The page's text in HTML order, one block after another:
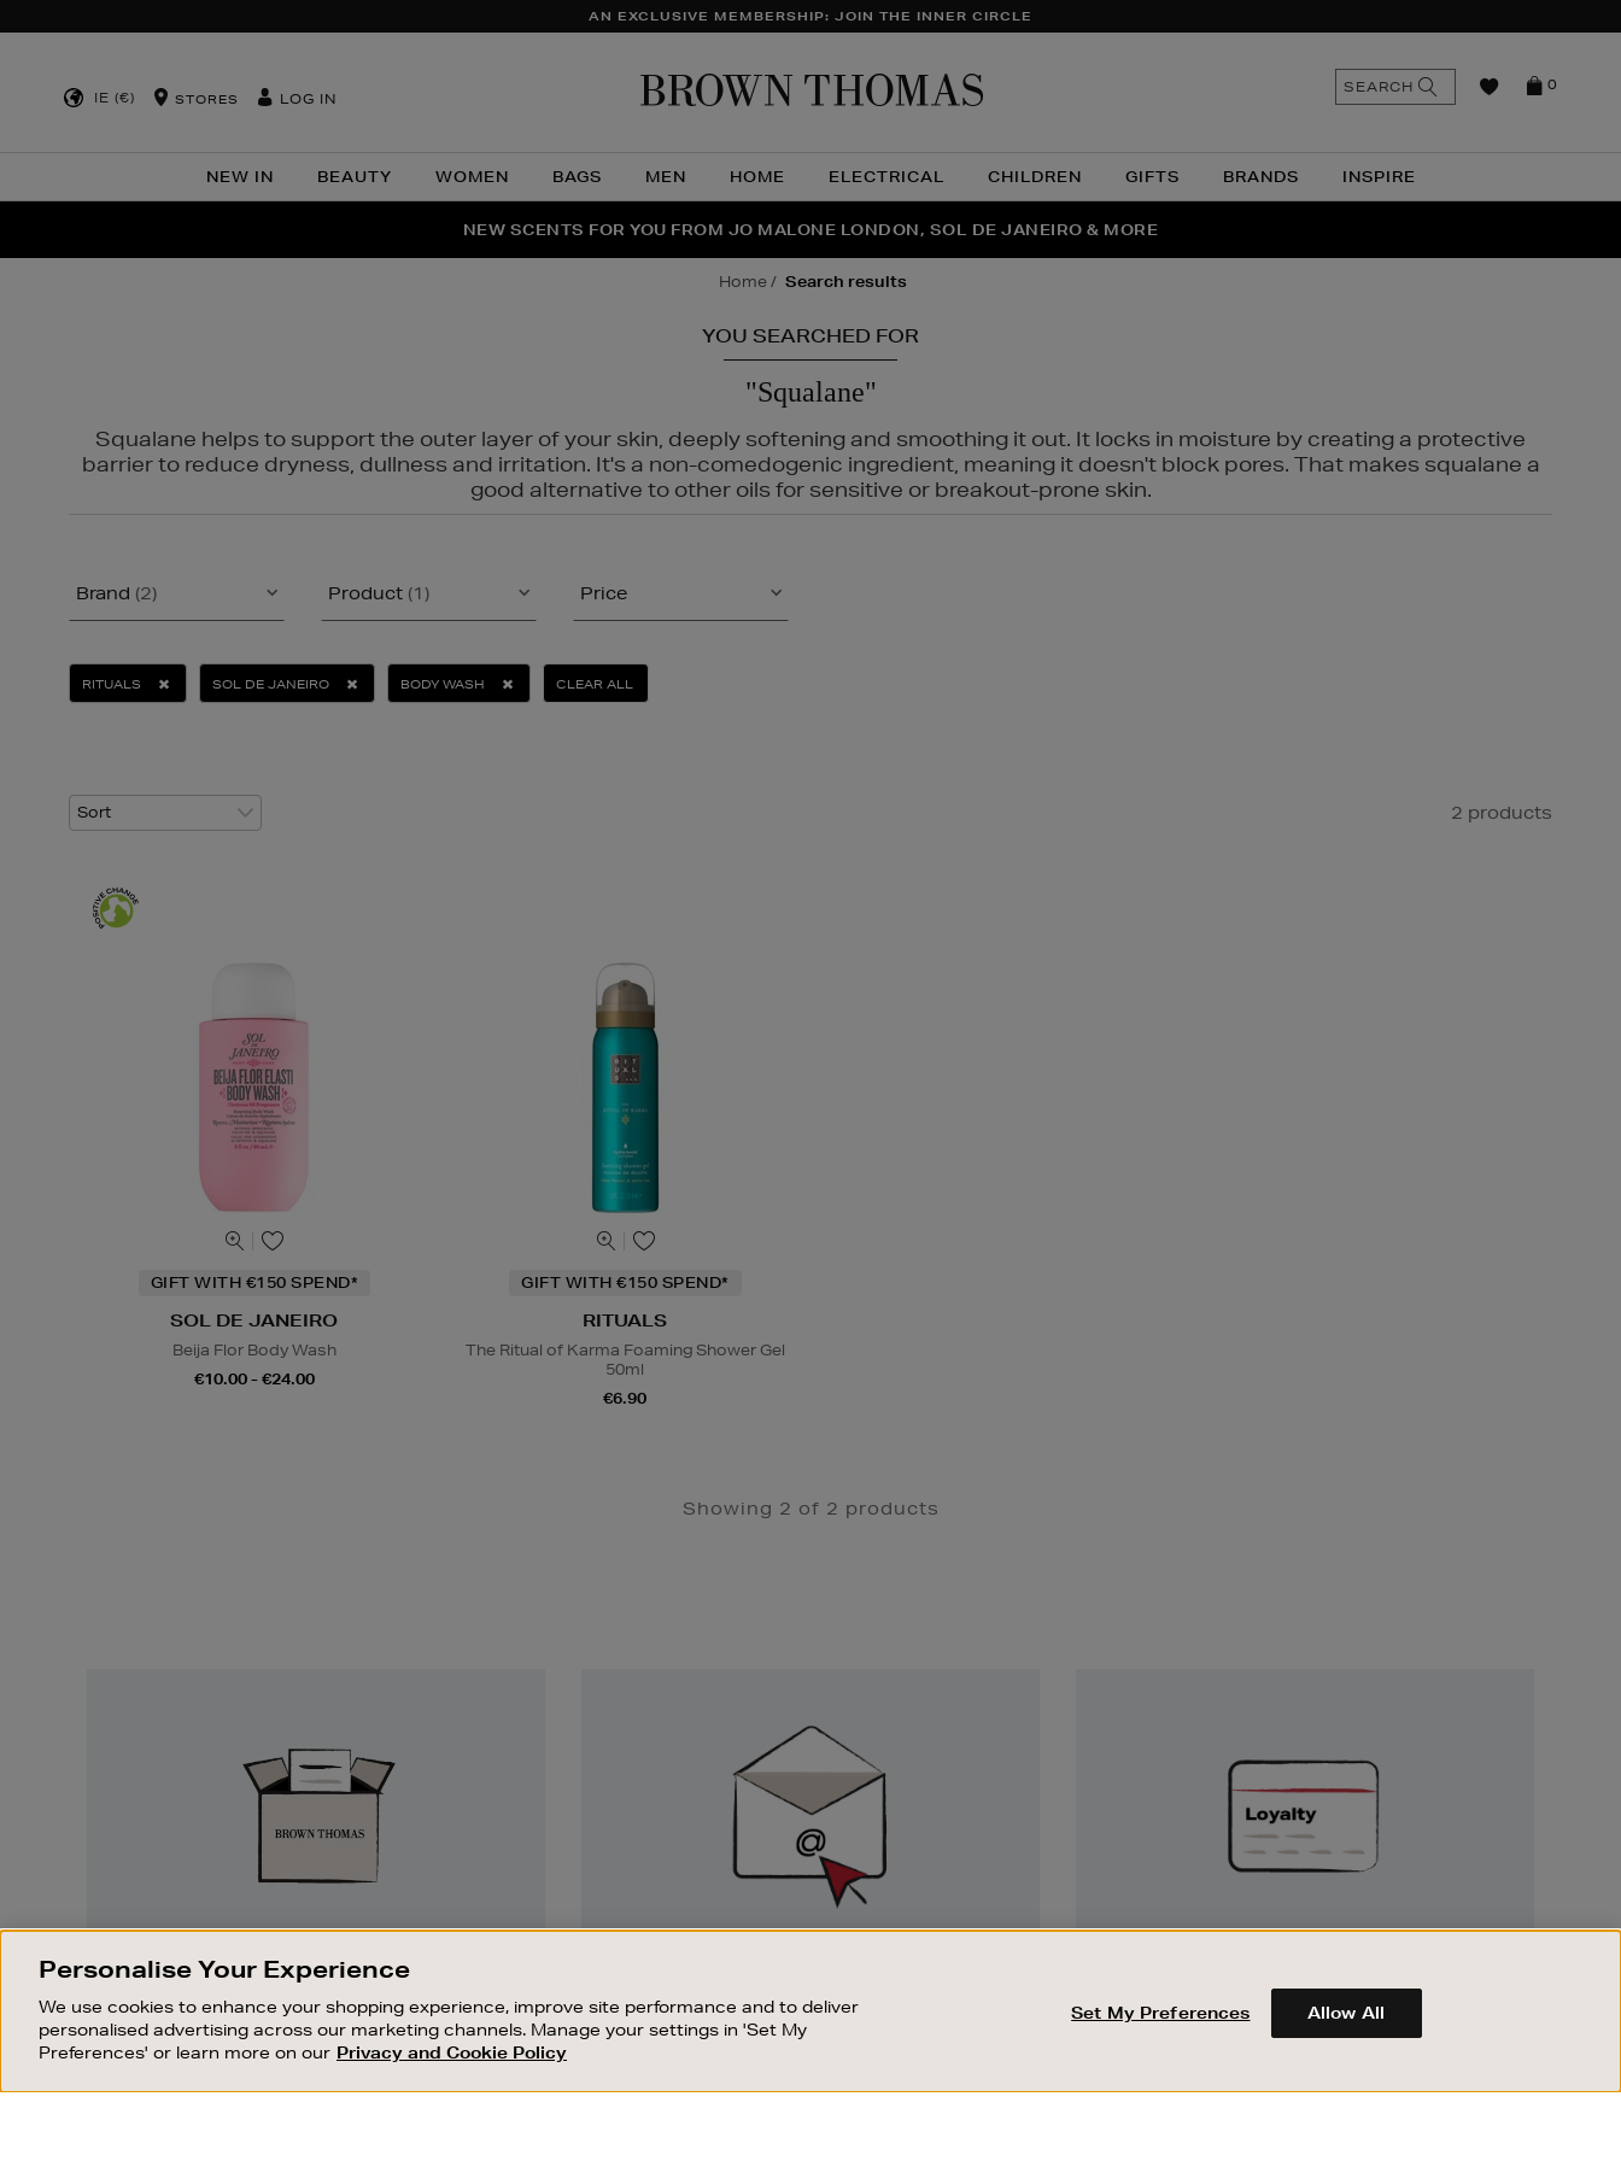
AN EXCLUSIVE MEMBERSHIP: JOIN THE INNER CIRCLE
IE (€) STORES LOG IN
NEW IN BEAUTY WOMEN BAGS MEN HOME ELECTRICAL CHILDREN GIFTS BRANDS INSPIRE
0
SEARCH
THE NINJA SUMMER EVENT IS HERE | SHOP NOW
NEW SCENTS FOR YOU FROM JO MALONE LONDON, SOL DE JANEIRO & MORE
PERFECT PAIR | GET 50% OFF* YOUR SECOND PAIR OF SUNGLASSES
home search results
YOU SEARCHED FOR
"Squalane"
Squalane helps to support the outer layer of your skin, deeply softening and smoothing it out. It locks in moisture by creating a protective
barrier to reduce dryness, dullness and irritation. It's a non-comedogenic ingredient, meaning it doesn't block pores. That makes squalane a
good alternative to other oils for sensitive or breakout-prone skin.
Brand (2) Product (1) Price
RITUALS SOL DE JANEIRO BODY WASH CLEAR ALL
2 products
GIFT WITH €150 SPEND*
SOL DE JANEIRO
Beija Flor Body Wash
€10.00 - €24.00
GIFT WITH €150 SPEND*
RITUALS
The Ritual of Karma Foaming Shower Gel
50ml
€6.90
Showing 2 of 2 products
Something wrong? No problem. If you
change your mind, we are happy to
exchange or refund merchandise.
Stay up to date with the latest arrivals,
exclusive launches and sale events.
Earn and spend points on every purchase in
Brown Thomas and Arnotts when you join
Encore Loyalty.
OUR STORES SHOPPING ONLINE CUSTOMER SERVICE
Personalise Your Experience
We use cookies to enhance your shopping experience, improve site performance and to deliver
personalised advertising across our marketing channels. Manage your settings in 'Set My
Preferences' or learn more on our Privacy and Cookie Policy
Set My Preferences Allow All